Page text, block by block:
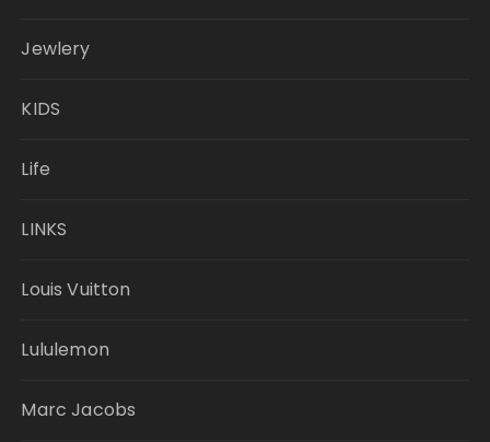
Jewlery
KIDS
Life
LINKS
Louis Vuitton
Lululemon
Marc Jacobs